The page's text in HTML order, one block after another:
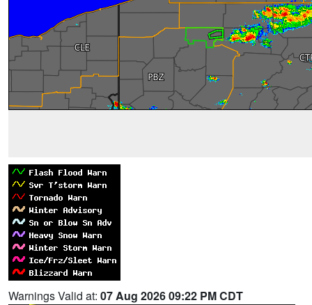
Warnings Valid at: 07 Aug 2026 09:22 PM CDT